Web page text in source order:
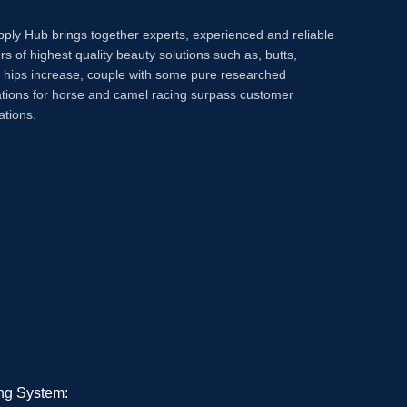
Hub brings together experts, experienced and reliable
of highest quality beauty solutions such as, butts,
hips increase, couple with some pure researched
for horse and camel racing surpass customer
System: